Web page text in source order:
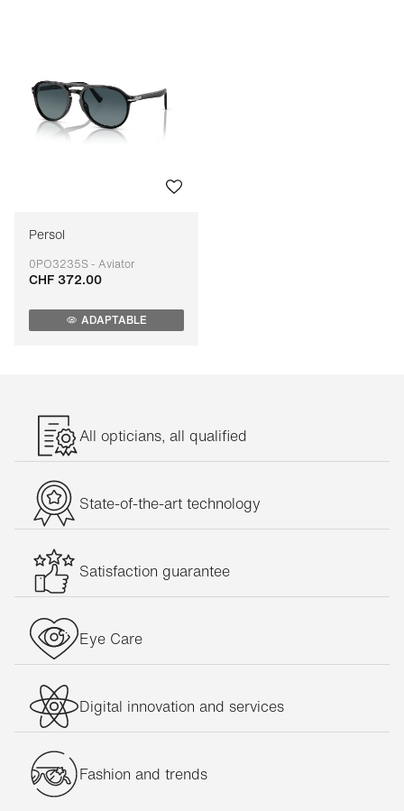
Persol
0PO3235S - Aviator
Adaptable
CHF 372.00
ADAPTABLE
All opticians, all qualified
State-of-the-art technology
Satisfaction guarantee
Eye Care
Digital innovation and services
Fashion and trends